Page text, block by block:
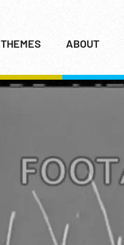
THEMES ABOUT